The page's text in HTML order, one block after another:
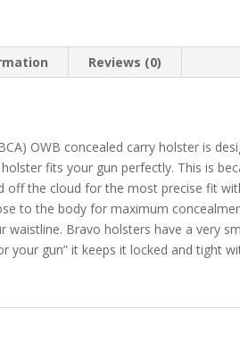
Reviews (0)
OWB concealed carry holster is
fits your gun perfectly. This is
off the cloud for the most precise fit
to the body for maximum
Bravo holsters have a very
your gun” it keeps it locked and tight